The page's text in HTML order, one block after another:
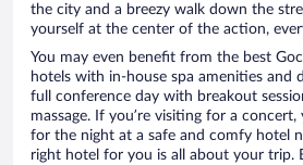
the city and a breezy walk down the
yourself at the center of the action,
You may even benefit from the best
hotels with in-house spa amenities and
full conference day with breakout
massage. If you’re visiting for a
for the night at a safe and comfy hotel
right hotel for you is all about your trip.